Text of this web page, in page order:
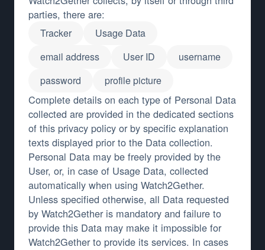
parties, there are:
Tracker
Usage Data
email address
User ID
username
password
profile picture
Complete details on each type of Personal Data
collected are provided in the dedicated sections
of this privacy policy or by specific explanation
texts displayed prior to the Data collection.
Personal Data may be freely provided by the
User, or, in case of Usage Data, collected
automatically when using Watch2Gether.
Unless specified otherwise, all Data requested
by Watch2Gether is mandatory and failure to
provide this Data may make it impossible for
Watch2Gether to provide its services. In cases